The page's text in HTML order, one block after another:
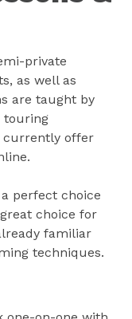
private
as well as
are taught by
touring
currently offer
perfect choice
choice for
familiar
techniques.